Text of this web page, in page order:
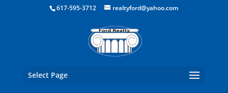
Boston Real Estate for Sale
617-595-3712 realtyford@yahoo.com
Select Page